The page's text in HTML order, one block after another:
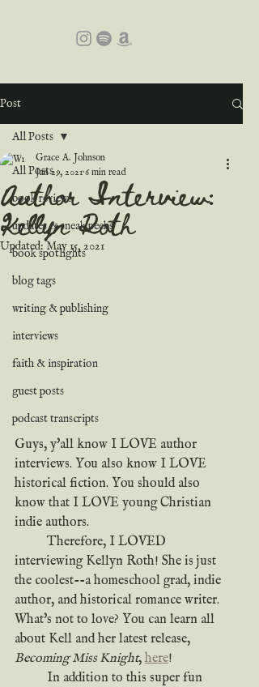
Post
All Posts
book reviews
updates & sneak peeks
book spotlights
blog tags
writing & publishing
interviews
faith & inspiration
guest posts
podcast transcripts
All Posts
Author Interview:
Kellyn Roth
Grace A. Johnson
Jan 29, 2021 6 min read
Updated:May 15, 2021
Guys, y'all know I LOVE author
interviews. You also know I LOVE
historical fiction. You should also
know that I LOVE young Christian
indie authors.
	Therefore, I LOVED
interviewing Kellyn Roth! She is just
the coolest--a homeschool grad, indie
author, and historical romance writer.
What's not to love? You can learn all
about Kell and her latest release,
Becoming Miss Knight, here!